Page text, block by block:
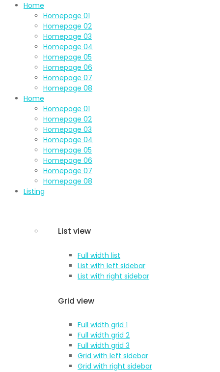
Home
Homepage 01
Homepage 02
Homepage 03
Homepage 04
Homepage 05
Homepage 06
Homepage 07
Homepage 08
Home
Homepage 01
Homepage 02
Homepage 03
Homepage 04
Homepage 05
Homepage 06
Homepage 07
Homepage 08
Listing
List view
Full width list
List with left sidebar
List with right sidebar
Grid view
Full width grid 1
Full width grid 2
Full width grid 3
Grid with left sidebar
Grid with right sidebar